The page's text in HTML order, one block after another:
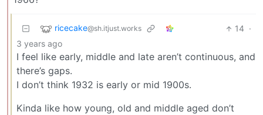
ricecake@sh.itjust.works 14 ·
3 years ago
I feel like early, middle and late aren’t continuous, and
there’s gaps.
I don’t think 1932 is early or mid 1900s.
Kinda like how young, old and middle aged don’t